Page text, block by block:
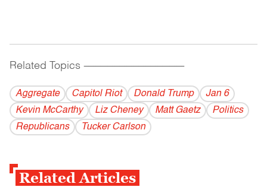
Related Topics ------------------------------------------
Aggregate Capitol Riot Donald Trump
Jan 6
Kevin McCarthy
Liz Cheney Matt Gaetz
Politics
Republicans
Tucker Carlson
Related Articles